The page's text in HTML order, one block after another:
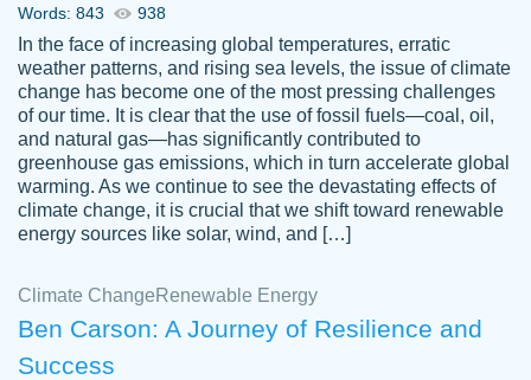
customer-
3306837
Great paper, Dr. Karlyna nailed this paper.
The readability of the paper was easy and
smooth. I couldn't of asked for a better
paper.
Words: 843 938
In the face of increasing global temperatures, erratic
weather patterns, and rising sea levels, the issue of climate
change has become one of the most pressing challenges
of our time. It is clear that the use of fossil fuels—coal, oil,
and natural gas—has significantly contributed to
greenhouse gas emissions, which in turn accelerate global
warming. As we continue to see the devastating effects of
climate change, it is crucial that we shift toward renewable
energy sources like solar, wind, and […]
Climate Change Renewable Energy
Ben Carson: A Journey of Resilience and
Success